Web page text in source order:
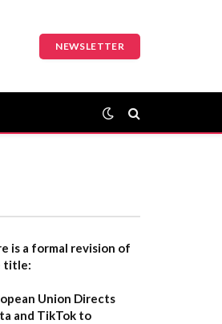
NEWSLETTER
is a formal revision of
title:
Union Directs
and TikTok to